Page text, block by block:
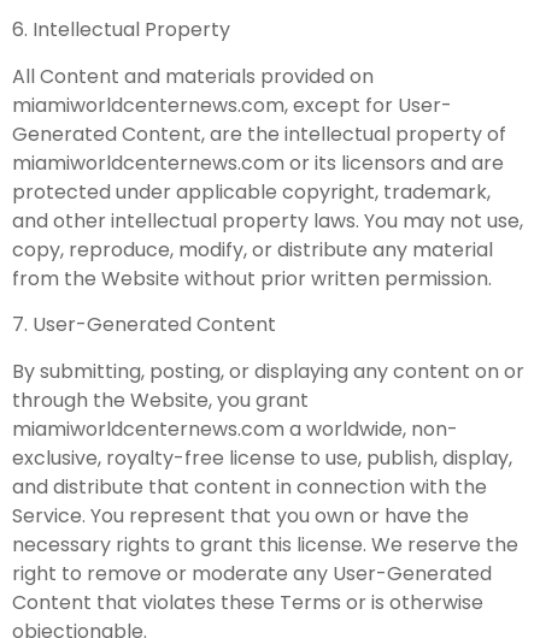
6. Intellectual Property
All Content and materials provided on
miamiworldcenternews.com, except for User-
Generated Content, are the intellectual property of
miamiworldcenternews.com or its licensors and are
protected under applicable copyright, trademark,
and other intellectual property laws. You may not use,
copy, reproduce, modify, or distribute any material
from the Website without prior written permission.
7. User-Generated Content
By submitting, posting, or displaying any content on or
through the Website, you grant
miamiworldcenternews.com a worldwide, non-
exclusive, royalty-free license to use, publish, display,
and distribute that content in connection with the
Service. You represent that you own or have the
necessary rights to grant this license. We reserve the
right to remove or moderate any User-Generated
Content that violates these Terms or is otherwise
objectionable.